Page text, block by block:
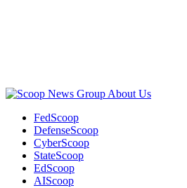
About Us
FedScoop
DefenseScoop
CyberScoop
StateScoop
EdScoop
AIScoop